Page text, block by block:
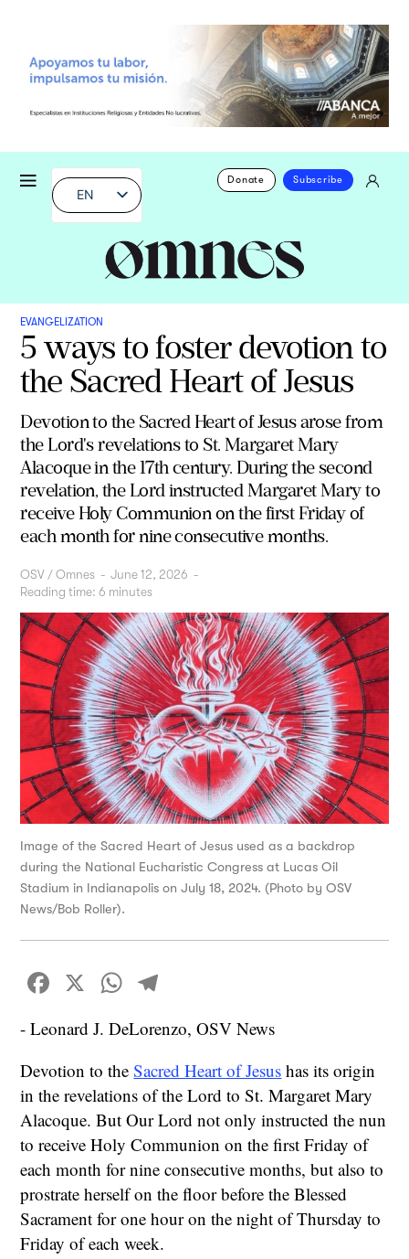
EN
Donate Subscribe
EVANGELIZATION
5 ways to foster devotion to
the Sacred Heart of Jesus
Devotion to the Sacred Heart of Jesusarose from
the Lord's revelations to St. Margaret Mary
Alacoque in the 17th century. During the second
revelation, the Lord instructed Margaret Mary to
receive Holy Communion on the first Friday of
each month for nine consecutive months.
OSV / Omnes - June 12, 2026 -
Reading time: 6 minutes
Image of the Sacred Heart of Jesus used as a backdrop
during the National Eucharistic Congress at Lucas Oil
Stadium in Indianapolis on July 18, 2024. (Photo by OSV
News/Bob Roller).
Facebook
X WhatsApp
- Leonard J. DeLorenzo, OSV News
Devotion to theSacred Heart of Jesus has its origin
in the revelations of the Lord to St. Margaret Mary
Alacoque. But Our Lord not only instructed the nun
to receive Holy Communion on the first Friday of
each month for nine consecutive months, but also to
prostrate herself on the floor before the Blessed
Sacrament for one hour on the night of Thursday to
Friday of each week.